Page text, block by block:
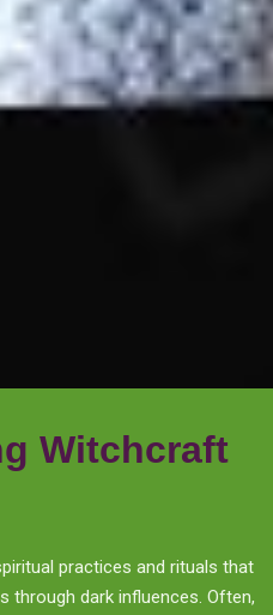
Witchcraft
practices and rituals that
through dark influences. Often,